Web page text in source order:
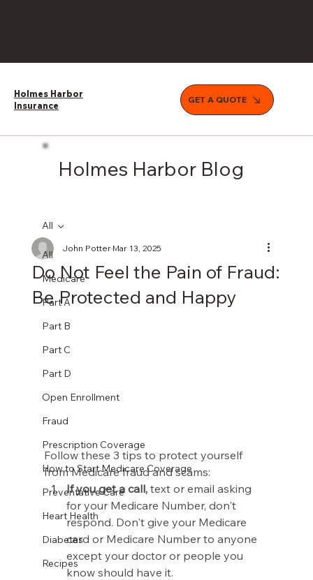
Holmes Harbor
Insurance
GET A QUOTE
Holmes Harbor Blog
All
Medicare
Part A
Part B
Part C
Part D
Open Enrollment
Fraud
Prescription Coverage
How to Start Medicare Coverage
Preventative Care
Heart Health
Diabetes
Recipes
All
Do Not Feel the Pain of Fraud:
Be Protected and Happy
John PotterMar 13, 2025
Follow these 3 tips to protect yourself
from Medicare fraud and scams:
If you get a call, text or email asking
for your Medicare Number, don't
respond. Don't give your Medicare
card or Medicare Number to anyone
except your doctor or people you
know should have it.